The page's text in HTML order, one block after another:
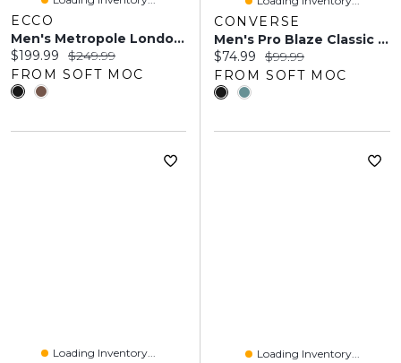
ECCO
Men's Metropole London Dress Oxford
Current price:
$199.99 Original price:
$249.99
FROM SOFT MOC
CONVERSE
Men's Pro Blaze Classic Suede Oxford Sneaker
Current price:
$74.99 Original price:
$99.99
FROM SOFT MOC
Loading Inventory... Loading Inventory...